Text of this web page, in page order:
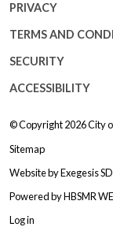
PRIVACY
TERMS AND
SECURITY
ACCESSIBILITY
© Copyright 2026City
Sitemap
Website byExegesis
Powered byHBSMR
Log in